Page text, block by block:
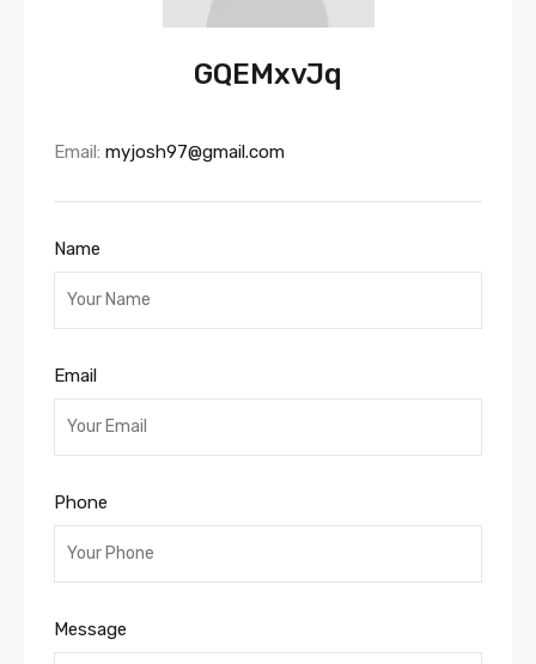
GQEMxvJq
Email: myjosh97@gmail.com
Name
Email
Phone
Message